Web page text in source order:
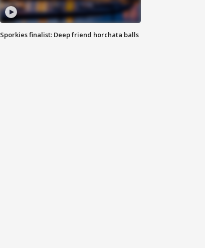
Sporkies finalist: Deep friend horchata balls